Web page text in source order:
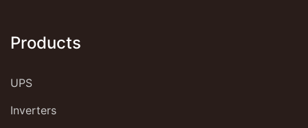
Products
UPS
Inverters